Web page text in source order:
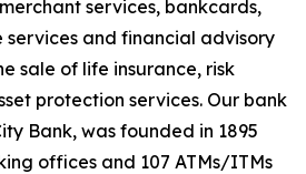
services, bankcards,
services and financial advisory
sale of life insurance, risk
protection services. Our bank
Bank, was founded in 1895
offices and 107 ATMs/ITMs